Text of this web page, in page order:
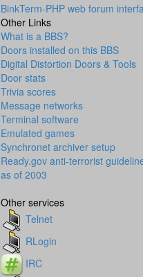
BinkTerm-PHP web forum
Other Links
What is a BBS?
Doors installed on this BBS
Digital Distortion Doors & Tools
Door stats
Trivia scores
Message networks
Terminal software
Emulated games
Synchronet archiver setup
Ready.gov anti-terrorist
as of 2003
Other services
Telnet
RLogin
IRC